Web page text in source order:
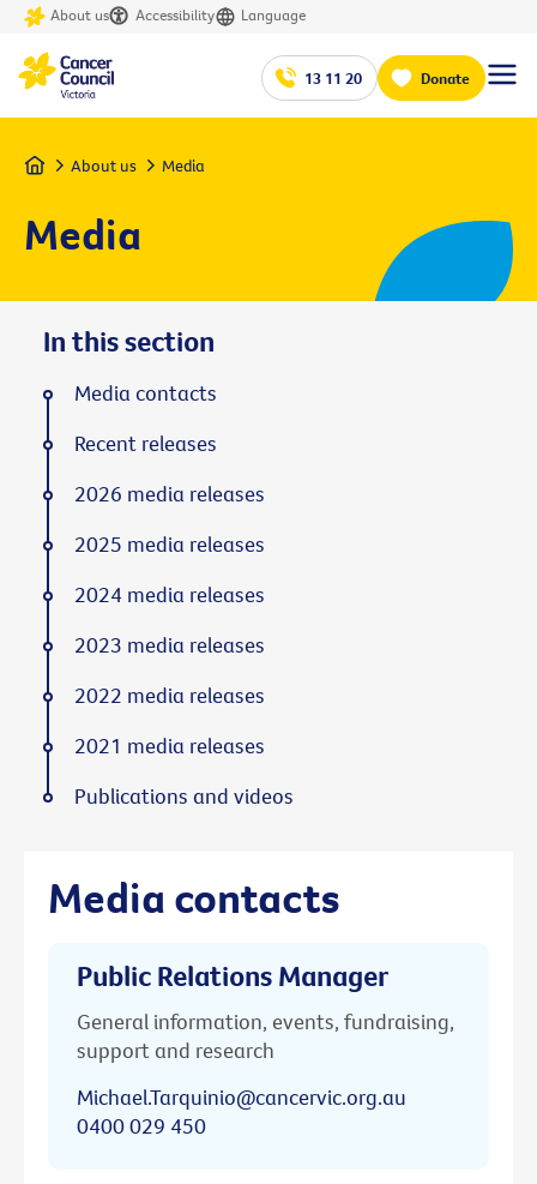
About us Accessibility Language
13 11 20 Donate
Home About us Media
Media
Media contacts
Public Relations Manager
General information, events, fundraising,
support and research
Michael.Tarquinio@cancervic.org.au
0400 029 450
In this section
Media contacts
Recent releases
2026 media releases
2025 media releases
2024 media releases
2023 media releases
2022 media releases
2021 media releases
Publications and videos